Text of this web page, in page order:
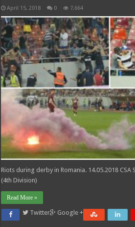
April 15, 2018 0 7,664
Riots during derby in Romania. 14.05.2018 CSA
(4th Division)
Read More »
Twitter Google +